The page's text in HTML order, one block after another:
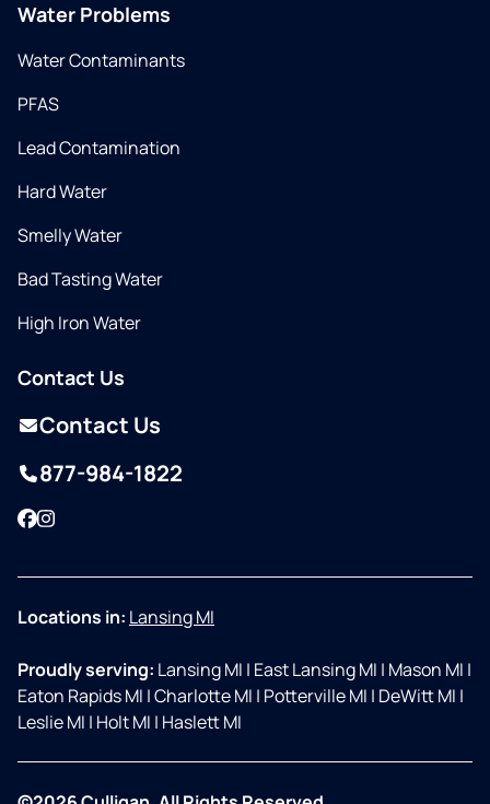
Water Problems
Water Contaminants
PFAS
Lead Contamination
Hard Water
Smelly Water
Bad Tasting Water
High Iron Water
Contact Us
Contact Us
877-984-1822
Facebook
Instagram
Locations in: Lansing MI
Proudly serving: Lansing MI | East Lansing MI | Mason MI |
Eaton Rapids MI |Charlotte MI | Potterville MI | DeWitt MI |
Leslie MI | Holt MI | Haslett MI